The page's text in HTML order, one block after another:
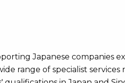
Japanese companies
range of specialist